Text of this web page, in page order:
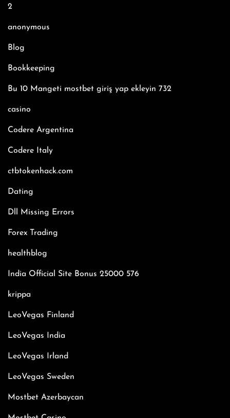
2
anonymous
Blog
Bookkeeping
Bu 10 Mangeti mostbet giriş yap ekleyin 732
casino
Codere Argentina
Codere Italy
ctbtokenhack.com
Dating
Dll Missing Errors
Forex Trading
healthblog
India Official Site Bonus 25000 576
krippa
LeoVegas Finland
LeoVegas India
LeoVegas Irland
LeoVegas Sweden
Mostbet Azerbaycan